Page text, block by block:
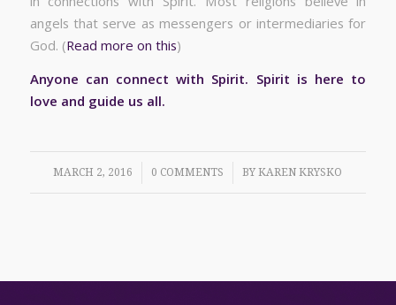
angels that serve as messengers or intermediaries for
God. (Read more on this)
Anyone can connect with Spirit. Spirit is here to
love and guide us all.
MARCH 2, 2016
/ 0 COMMENTS
/ BYKAREN KRYSKO